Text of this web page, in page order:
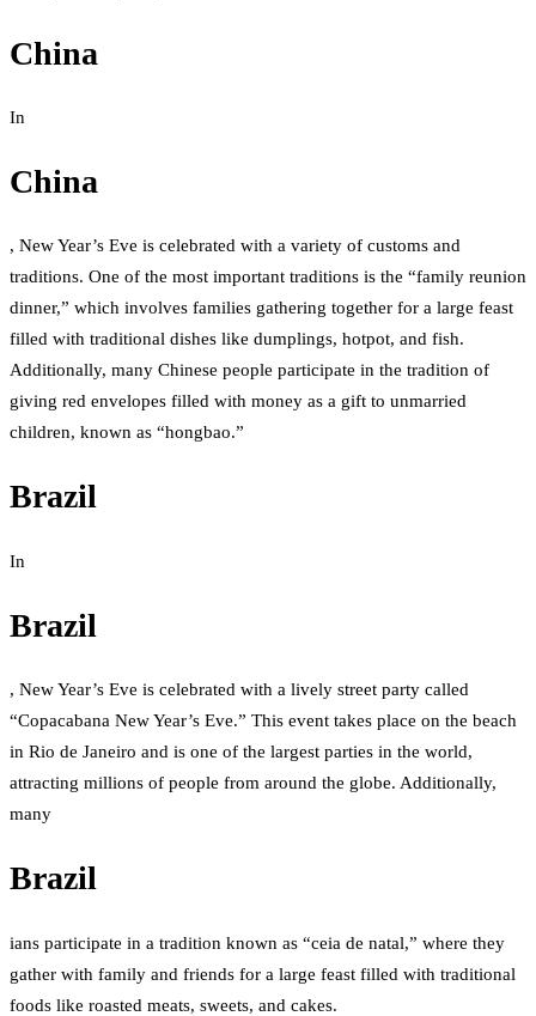
China
In
China
, New Year’s Eve is celebrated with a variety of customs and
traditions. One of the most important traditions is the “family reunion
dinner,” which involves families gathering together for a large feast
filled with traditional dishes like dumplings, hotpot, and fish.
Additionally, many Chinese people participate in the tradition of
giving red envelopes filled with money as a gift to unmarried
children, known as “hongbao.”
Brazil
In
Brazil
, New Year’s Eve is celebrated with a lively street party called
“Copacabana New Year’s Eve.” This event takes place on the beach
in Rio de Janeiro and is one of the largest parties in the world,
attracting millions of people from around the globe. Additionally,
many
Brazil
ians participate in a tradition known as “ceia de natal,” where they
gather with family and friends for a large feast filled with traditional
foods like roasted meats, sweets, and cakes.